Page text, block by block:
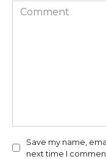
Comment
Save my name,
next time I